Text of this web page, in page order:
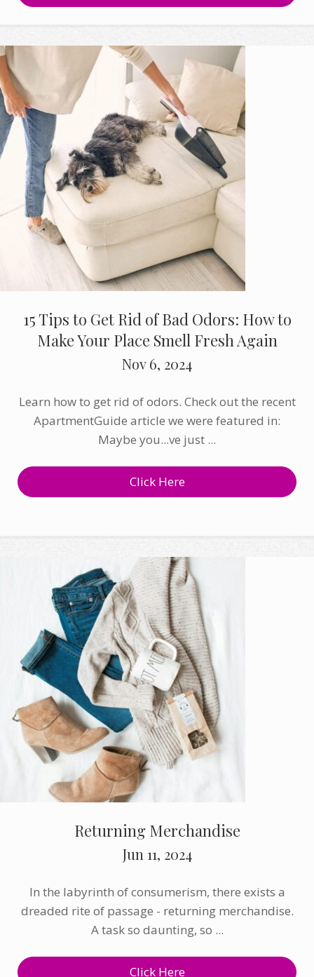
15 Tips to Get Rid of Bad Odors: How to
Make Your Place Smell Fresh Again
Nov 6, 2024
Learn how to get rid of odors. Check out the recent
ApartmentGuide article we were featured in:
Maybe you...ve just ...
Click Here
Returning Merchandise
Jun 11, 2024
In the labyrinth of consumerism, there exists a
dreaded rite of passage - returning merchandise.
A task so daunting, so ...
Click Here